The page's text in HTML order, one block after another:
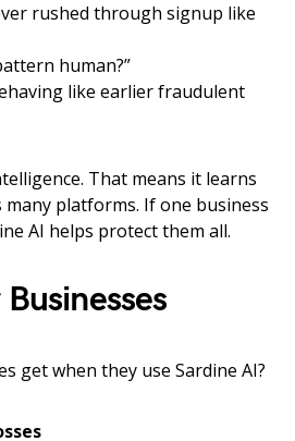
rushed through signup like
human?”
like earlier fraudulent
That means it learns
platforms. If one business
AI helps protect them all.
get when they use Sardine AI?